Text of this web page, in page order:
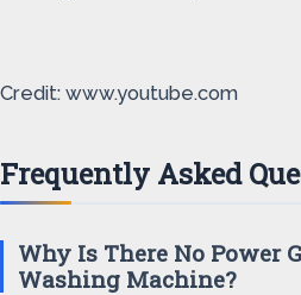
Credit: www.youtube.com
Frequently Asked
Why Is There No Power
Washing Machine?